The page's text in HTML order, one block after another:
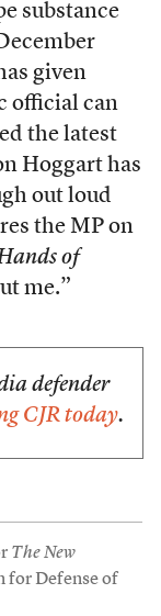
substance
given
official can
the latest
Hoggart has
out loud
the MP on
of
me.”
defender
CJR today.
The New
for Defense of